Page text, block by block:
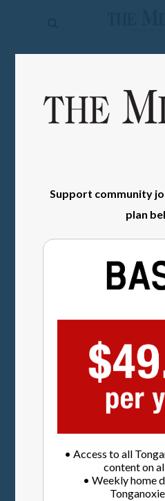
Sports
Obituaries
Contact
Support community
plan
• Access to all
content on
• Weekly home